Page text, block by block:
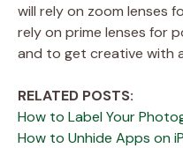
will rely on zoom lenses
rely on prime lenses for
and to get creative with
RELATED POSTS:
How to Label Your
How to Unhide Apps on